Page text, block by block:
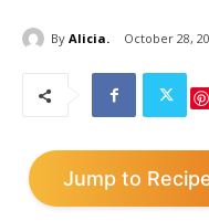
By Alicia. October 28,
Jump to